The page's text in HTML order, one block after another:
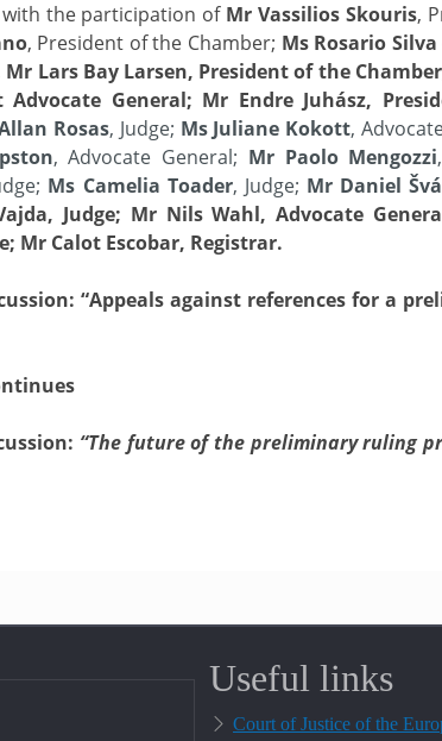
the participation of Mr Vassilios Skouris,
, President of the Chamber; Ms Rosario
Lars Bay Larsen, President of the
Advocate General; Mr Endre Juhász,
Rosas, Judge; Ms Juliane Kokott,
, Advocate General; Mr Paolo Mengozzi
Ms Camelia Toader, Judge; Mr Daniel
Judge; Mr Nils Wahl, Advocate
Mr Calot Escobar, Registrar.
“Appeals against references for a
“The future of the preliminary ruling
Useful links
Court of Justice of the